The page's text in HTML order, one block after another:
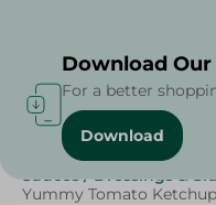
Home / Grocery /
Sauces / Dressings &
Yummy Tomato Ketchup
Download
For a better
Download